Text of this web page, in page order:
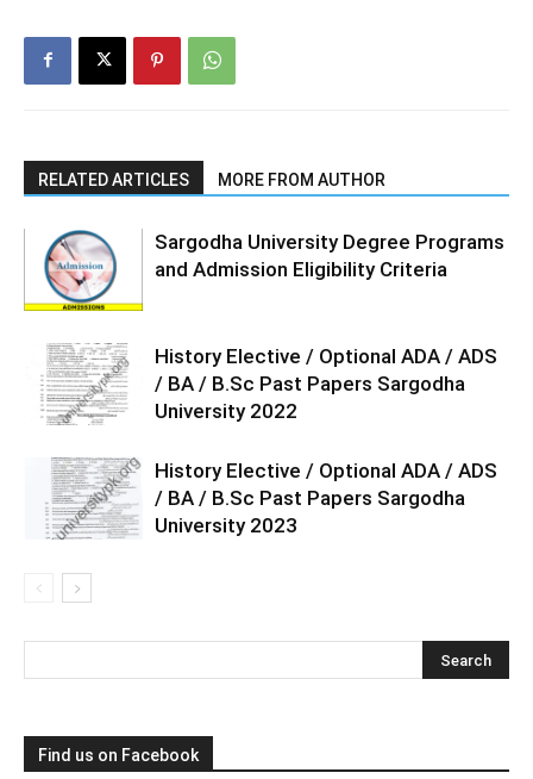
RELATED ARTICLES MORE FROM AUTHOR
Sargodha University Degree Programs
and Admission Eligibility Criteria
History Elective / Optional ADA / ADS
/ BA / B.Sc Past Papers Sargodha
University 2022
History Elective / Optional ADA / ADS
/ BA / B.Sc Past Papers Sargodha
University 2023
Find us on Facebook